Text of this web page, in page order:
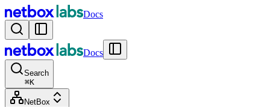
Docs
Docs
Search
⌘K
NetBox